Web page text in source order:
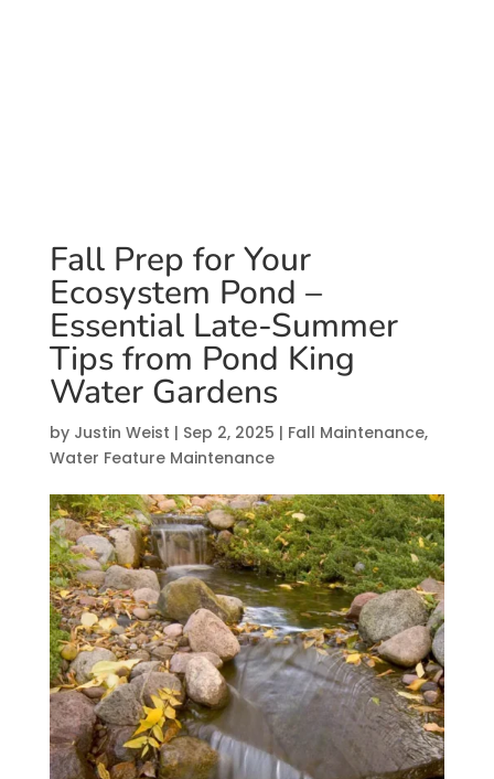
Fall Prep for Your
Ecosystem Pond –
Essential Late-Summer
Tips from Pond King
Water Gardens
by Justin Weist | Sep 2, 2025 | Fall Maintenance,
Water Feature Maintenance